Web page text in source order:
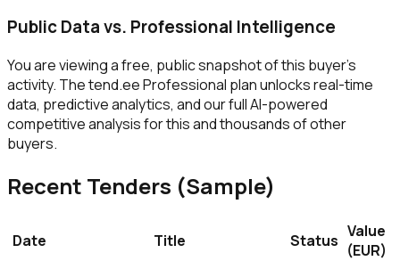
Public Data vs. Professional Intelligence
You are viewing a free, public snapshot of this buyer's
activity. The tend.ee Professional plan unlocks real-time
data, predictive analytics, and our full AI-powered
competitive analysis for this and thousands of other
buyers.
Recent Tenders (Sample)
Date Title Status Value
(EUR)